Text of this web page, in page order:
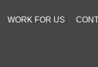
WORK FOR US